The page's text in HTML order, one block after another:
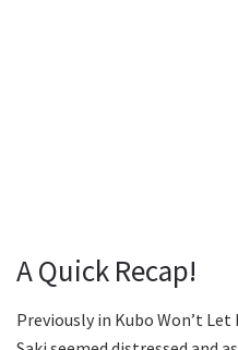
A Quick Recap!
Previously in Kubo Won’t